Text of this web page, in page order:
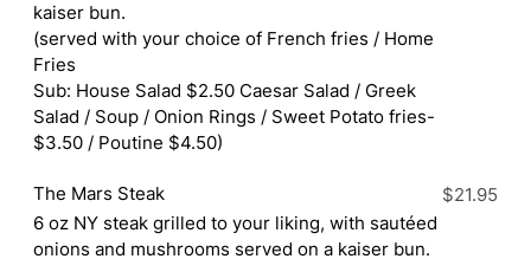
kaiser bun.
(served with your choice of French fries / Home
Fries
Sub: House Salad $2.50 Caesar Salad / Greek
Salad / Soup / Onion Rings / Sweet Potato fries-
$3.50 / Poutine $4.50)
The Mars Steak
6 oz NY steak grilled to your liking, with sautéed
onions and mushrooms served on a kaiser bun.
$21.95